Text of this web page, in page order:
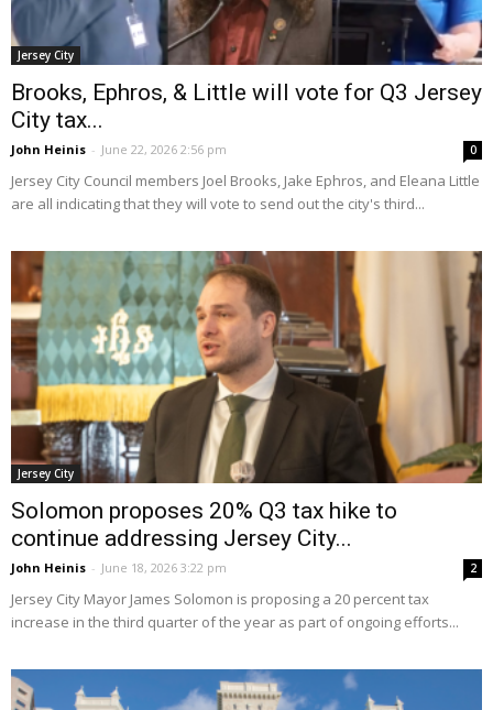
Jersey City
Brooks, Ephros, & Little will vote for Q3 Jersey
City tax...
John Heinis - June 22, 2026 2:56 pm 0
Jersey City Council members Joel Brooks, Jake Ephros, and Eleana Little
are all indicating that they will vote to send out the city's third...
Jersey City
Solomon proposes 20% Q3 tax hike to
continue addressing Jersey City...
John Heinis - June 18, 2026 3:22 pm 2
Jersey City Mayor James Solomon is proposing a 20 percent tax
increase in the third quarter of the year as part of ongoing efforts...